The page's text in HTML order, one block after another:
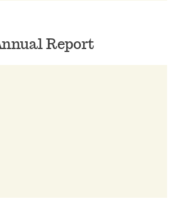
Report